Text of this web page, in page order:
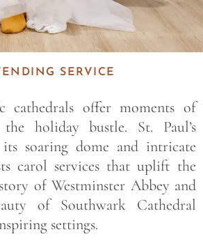
SERVICE
cathedrals offer moments of
holiday bustle. St. Paul’s
soaring dome and intricate
carol services that uplift the
of Westminster Abbey and
of Southwark Cathedral
settings.